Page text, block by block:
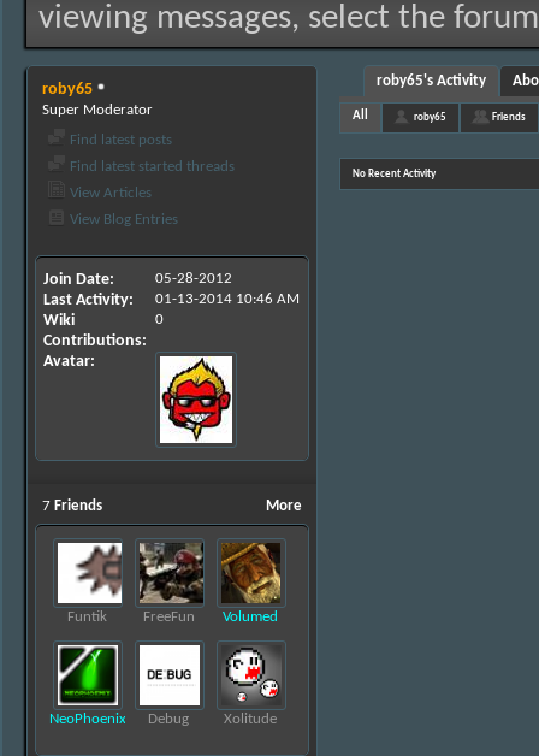
viewing messages, select the
roby65
Super Moderator
Find latest posts
Find latest started threads
View Articles
View Blog Entries
Join Date 05-28-2012
Last Activity 01-13-2014 10:46 AM
Wiki
Contributions
0
Avatar
More
7 Friends
Funtik FreeFun Volumed
NeoPhoenix Debug Xolitude
roby65's Activity
All roby65 Friends
No Recent Activity